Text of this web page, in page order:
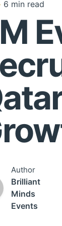
6 min read
Author
Brilliant
Minds
Events